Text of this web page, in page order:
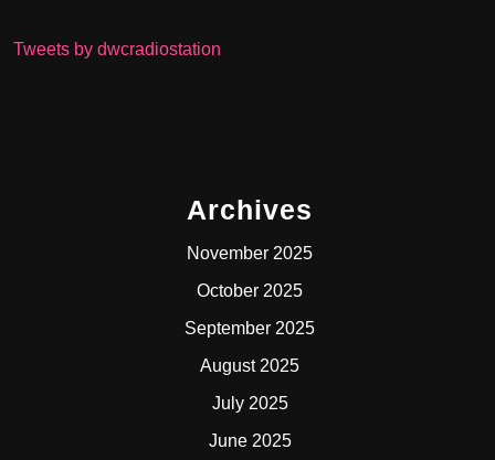
Tweets by dwcradiostation
Archives
November 2025
October 2025
September 2025
August 2025
July 2025
June 2025